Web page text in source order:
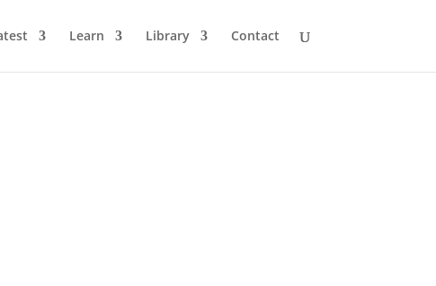
Learn Library Contact